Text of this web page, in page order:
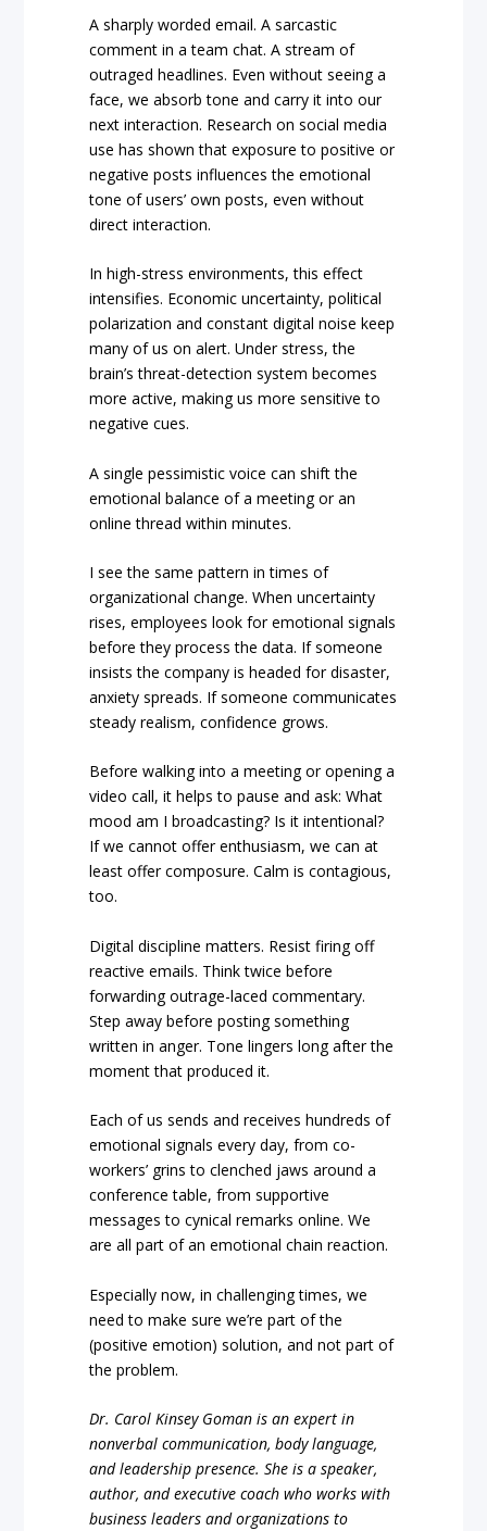
A sharply worded email. A sarcastic
comment in a team chat. A stream of
outraged headlines. Even without seeing a
face, we absorb tone and carry it into our
next interaction. Research on social media
use has shown that exposure to positive or
negative posts influences the emotional
tone of users’ own posts, even without
direct interaction.
In high-stress environments, this effect
intensifies. Economic uncertainty, political
polarization and constant digital noise keep
many of us on alert. Under stress, the
brain’s threat-detection system becomes
more active, making us more sensitive to
negative cues.
A single pessimistic voice can shift the
emotional balance of a meeting or an
online thread within minutes.
I see the same pattern in times of
organizational change. When uncertainty
rises, employees look for emotional signals
before they process the data. If someone
insists the company is headed for disaster,
anxiety spreads. If someone communicates
steady realism, confidence grows.
Before walking into a meeting or opening a
video call, it helps to pause and ask: What
mood am I broadcasting? Is it intentional?
If we cannot offer enthusiasm, we can at
least offer composure. Calm is contagious,
too.
Digital discipline matters. Resist firing off
reactive emails. Think twice before
forwarding outrage-laced commentary.
Step away before posting something
written in anger. Tone lingers long after the
moment that produced it.
Each of us sends and receives hundreds of
emotional signals every day, from co-
workers’ grins to clenched jaws around a
conference table, from supportive
messages to cynical remarks online. We
are all part of an emotional chain reaction.
Especially now, in challenging times, we
need to make sure we’re part of the
(positive emotion) solution, and not part of
the problem.
Dr. Carol Kinsey Goman is an expert in
nonverbal communication, body language,
and leadership presence. She is a speaker,
author, and executive coach who works with
business leaders and organizations to